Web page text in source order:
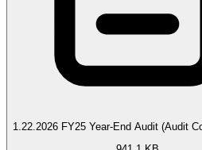
1.22.2026 FY25 Year-End Audit (Audit